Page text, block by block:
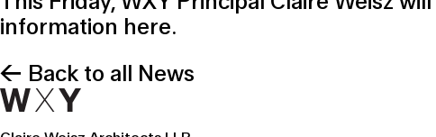
information here.
← Back to all News